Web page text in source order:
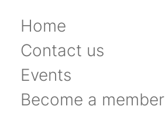
Home
Contact us
Events
Become a member